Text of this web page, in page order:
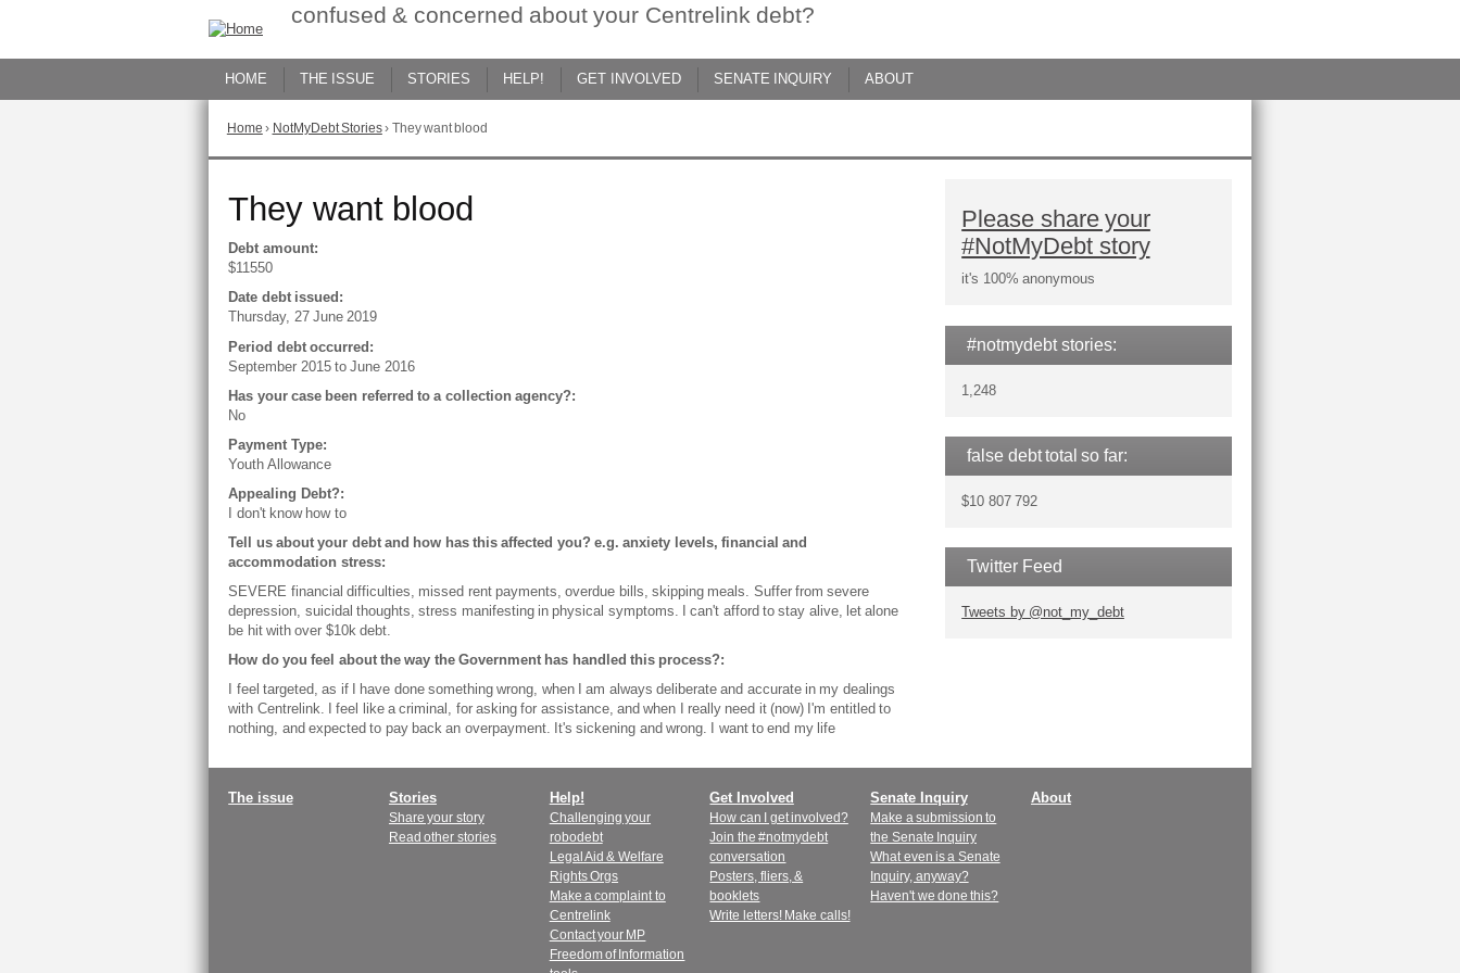
confused & concerned about your Centrelink debt?
HOME THE ISSUE STORIES HELP! GET INVOLVED SENATE INQUIRY ABOUT
You
are
here
Home › NotMyDebt Stories› They want blood
of
page
They want blood
Debt amount:
$11550
Date debt issued:
Thursday, 27 June 2019
Period debt occurred:
September 2015toJune 2016
Has your case been referred to a collection agency?:
No
Payment Type:
Youth Allowance
Appealing Debt?:
I don't know how to
Tell us about your debt and how has this affected you? e.g. anxiety levels, financial and
accommodation stress:
SEVERE financial difficulties, missed rent payments, overdue bills, skipping meals. Suffer from severe
depression, suicidal thoughts, stress manifesting in physical symptoms. I can't afford to stay alive, let alone
be hit with over $10k debt.
How do you feel about the way the Government has handled this process?:
I feel targeted, as if I have done something wrong, when I am always deliberate and accurate in my dealings
with Centrelink. I feel like a criminal, for asking for assistance, and when I really need it (now) I'm entitled to
nothing, and expected to pay back an overpayment. It's sickening and wrong. I want to end my life
Please share your
#NotMyDebt story
it's 100% anonymous
#notmydebt stories:
1,248
false debt total so far:
$10 807 792
Twitter Feed
Tweets by @not_my_debt
Main
The issue Stories
Share your story
Read other stories
Help!
Challenging your
robodebt
Legal Aid & Welfare
Rights Orgs
Make a complaint to
Centrelink
Contact your MP
Freedom of Information
Get Involved
How can I get involved?
Join the #notmydebt
conversation
Posters, fliers, &
booklets
Write letters! Make calls!
Senate Inquiry
Make a submission to
the Senate Inquiry
What even is a Senate
Inquiry, anyway?
Haven't we done this?
About